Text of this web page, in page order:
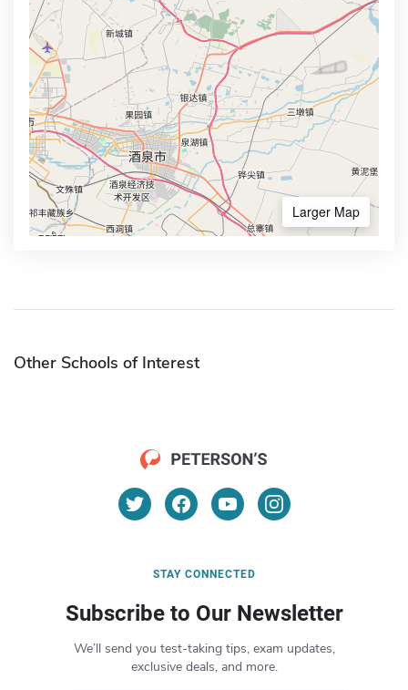
Larger Map
Other Schools of Interest
STAY CONNECTED
Subscribe to Our Newsletter
We’ll send you test-taking tips, exam updates,
exclusive deals, and more.